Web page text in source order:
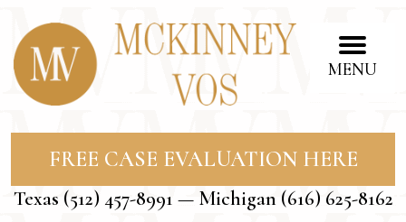
MENU
FREE CASE EVALUATION HERE
Texas (512) 457-8991 — Michigan (616) 625-8162